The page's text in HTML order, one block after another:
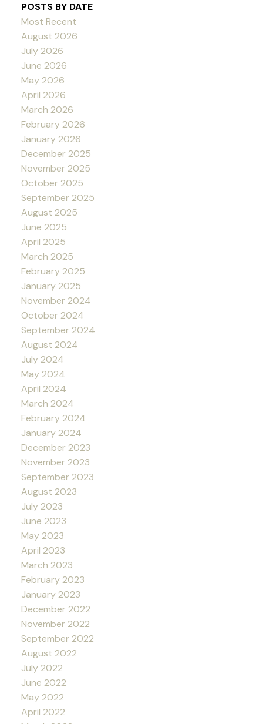
POSTS BY DATE
Most Recent
August 2026
July 2026
June 2026
May 2026
April 2026
March 2026
February 2026
January 2026
December 2025
November 2025
October 2025
September 2025
August 2025
June 2025
April 2025
March 2025
February 2025
January 2025
November 2024
October 2024
September 2024
August 2024
July 2024
May 2024
April 2024
March 2024
February 2024
January 2024
December 2023
November 2023
September 2023
August 2023
July 2023
June 2023
May 2023
April 2023
March 2023
February 2023
January 2023
December 2022
November 2022
September 2022
August 2022
July 2022
June 2022
May 2022
April 2022